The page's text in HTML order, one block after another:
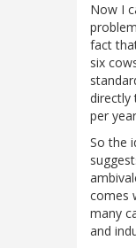
Now I
fact
six
directly
per
So the
comes
many
and